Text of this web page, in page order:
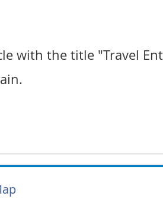
with the title "Travel